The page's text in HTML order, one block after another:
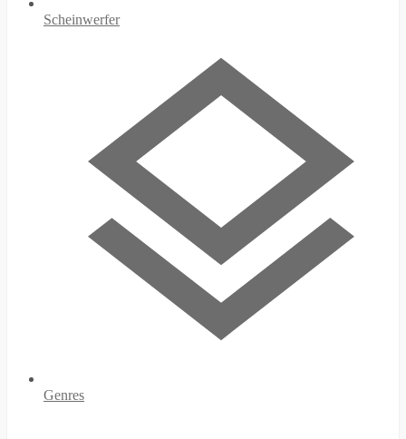
Scheinwerfer
Genres